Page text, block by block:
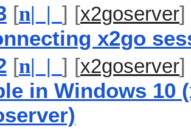
[n| | ] [x2goserver]
x2go
[n| | ] [x2goserver]
in Windows 10